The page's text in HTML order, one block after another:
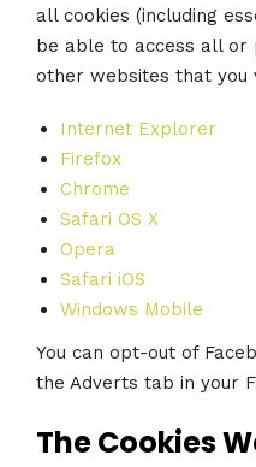
all cookies (including
be able to access all
other websites that you
Internet Explorer
Firefox
Chrome
Safari OS X
Opera
Safari iOS
Windows Mobile
You can opt-out of
the Adverts tab in your
The Cookies